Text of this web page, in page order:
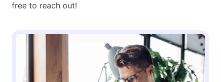
free to reach out!